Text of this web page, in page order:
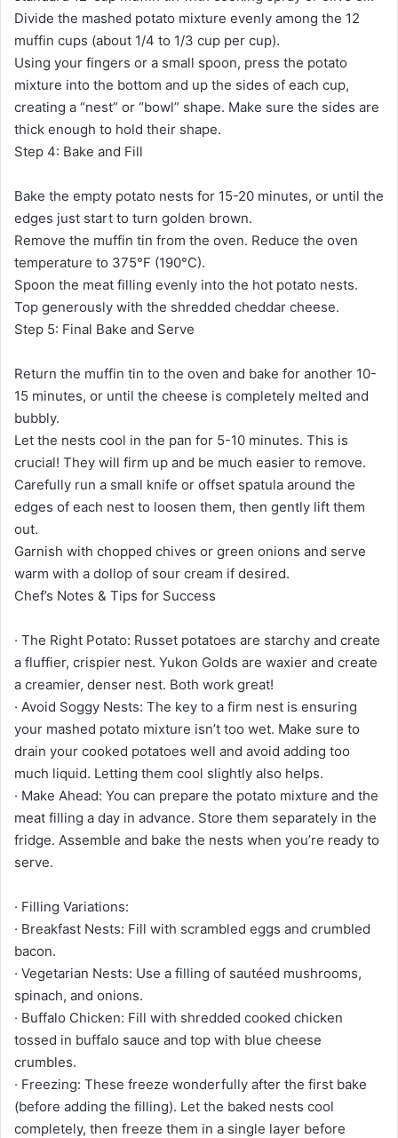
Divide the mashed potato mixture evenly among the 12
muffin cups (about 1/4 to 1/3 cup per cup).
Using your fingers or a small spoon, press the potato
mixture into the bottom and up the sides of each cup,
creating a “nest” or “bowl” shape. Make sure the sides are
thick enough to hold their shape.
Step 4: Bake and Fill
Bake the empty potato nests for 15-20 minutes, or until the
edges just start to turn golden brown.
Remove the muffin tin from the oven. Reduce the oven
temperature to 375°F (190°C).
Spoon the meat filling evenly into the hot potato nests.
Top generously with the shredded cheddar cheese.
Step 5: Final Bake and Serve
Return the muffin tin to the oven and bake for another 10-
15 minutes, or until the cheese is completely melted and
bubbly.
Let the nests cool in the pan for 5-10 minutes. This is
crucial! They will firm up and be much easier to remove.
Carefully run a small knife or offset spatula around the
edges of each nest to loosen them, then gently lift them
out.
Garnish with chopped chives or green onions and serve
warm with a dollop of sour cream if desired.
Chef’s Notes & Tips for Success
· The Right Potato: Russet potatoes are starchy and create
a fluffier, crispier nest. Yukon Golds are waxier and create
a creamier, denser nest. Both work great!
· Avoid Soggy Nests: The key to a firm nest is ensuring
your mashed potato mixture isn’t too wet. Make sure to
drain your cooked potatoes well and avoid adding too
much liquid. Letting them cool slightly also helps.
· Make Ahead: You can prepare the potato mixture and the
meat filling a day in advance. Store them separately in the
fridge. Assemble and bake the nests when you’re ready to
serve.
· Filling Variations:
· Breakfast Nests: Fill with scrambled eggs and crumbled
bacon.
· Vegetarian Nests: Use a filling of sautéed mushrooms,
spinach, and onions.
· Buffalo Chicken: Fill with shredded cooked chicken
tossed in buffalo sauce and top with blue cheese
crumbles.
· Freezing: These freeze wonderfully after the first bake
(before adding the filling). Let the baked nests cool
completely, then freeze them in a single layer before